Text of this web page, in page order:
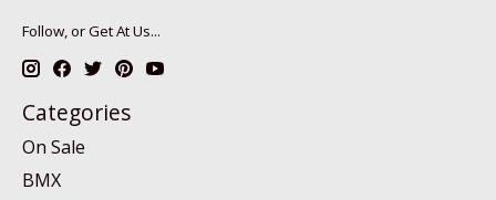
Follow, or Get At Us...
Categories
On Sale
BMX